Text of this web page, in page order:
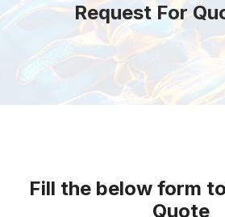
Request For
Fill the below form
Quote